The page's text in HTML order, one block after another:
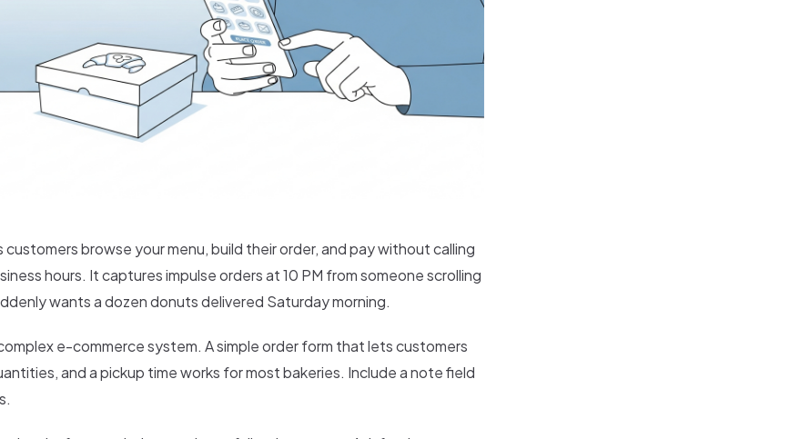
customers browse your menu, build their order, and pay without calling
hours. It captures impulse orders at 10 PM from someone scrolling
wants a dozen donuts delivered Saturday morning.
e-commerce system. A simple order form that lets customers
and a pickup time works for most bakeries. Include a note field